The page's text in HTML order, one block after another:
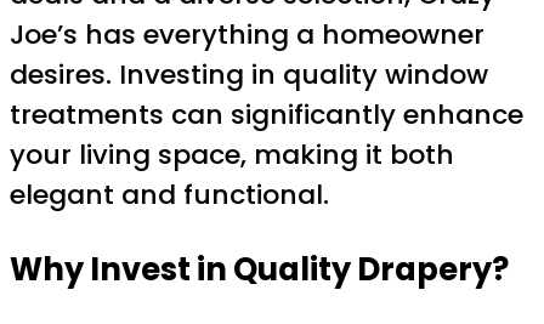
Joe’s has everything a homeowner
desires. Investing in quality window
treatments can significantly enhance
your living space, making it both
elegant and functional.
Why Invest in Quality Drapery?